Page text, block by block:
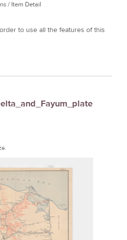
/ Item Detail
to use all the features of this